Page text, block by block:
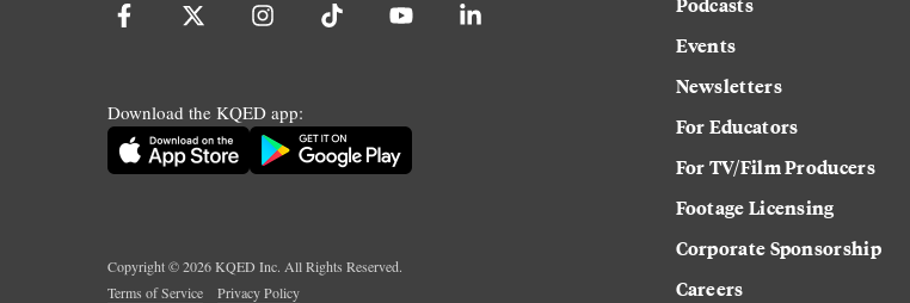
Download the KQED app:
Copyright ©2026KQED Inc. All Rights Reserved.
Terms of Service
Privacy Policy
Events
Newsletters
For Educators
For TV/Film Producers
Footage Licensing
Corporate Sponsorship
Careers